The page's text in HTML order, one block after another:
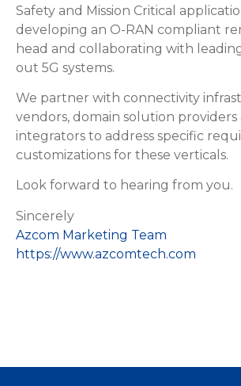
Safety and Mission Critical
developing an O-RAN compliant
head and collaborating with
out 5G systems.
We partner with connectivity
vendors, domain solution providers
integrators to address specific
customizations for these verticals.
Look forward to hearing from you.
Sincerely
Azcom Marketing Team
https://www.azcomtech.com